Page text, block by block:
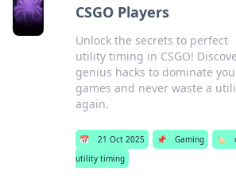
CSGO Players
Unlock the secrets to perfect
utility timing in CSGO!
genius hacks to dominate
games and never waste a
again.
📅 21 Oct 2025 📌 Gaming 🏷️
utility timing